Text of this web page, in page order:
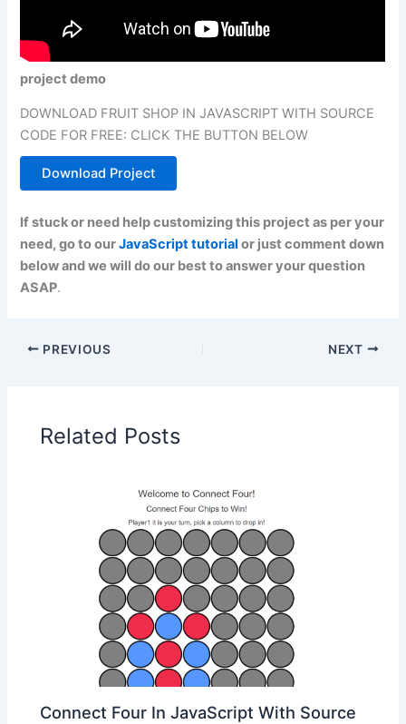
project demo
DOWNLOAD FRUIT SHOP IN JAVASCRIPT WITH SOURCE
CODE FOR FREE: CLICK THE BUTTON BELOW
Download Project
If stuck or need help customizing this project as per your
need, go to ourJavaScript tutorial or just comment down
below and we will do our best to answer your question
ASAP.
PREVIOUS NEXT
Related Posts
Connect Four In JavaScript With Source